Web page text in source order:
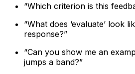
“Which criterion is this
“What does ‘evaluate’ look
response?”
“Can you show me an
jumps a band?”